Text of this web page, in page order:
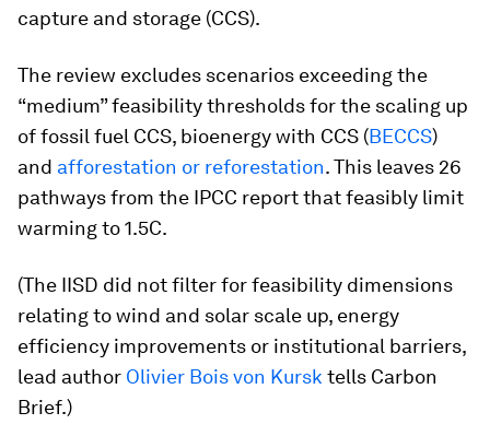
capture and storage (CCS).
The review excludes scenarios exceeding the
“medium” feasibility thresholds for the scaling up
of fossil fuel CCS, bioenergy with CCS (BECCS)
and afforestation or reforestation. This leaves 26
pathways from the IPCC report that feasibly limit
warming to 1.5C.
(The IISD did not filter for feasibility dimensions
relating to wind and solar scale up, energy
efficiency improvements or institutional barriers,
lead author Olivier Bois von Kursk tells Carbon
Brief.)